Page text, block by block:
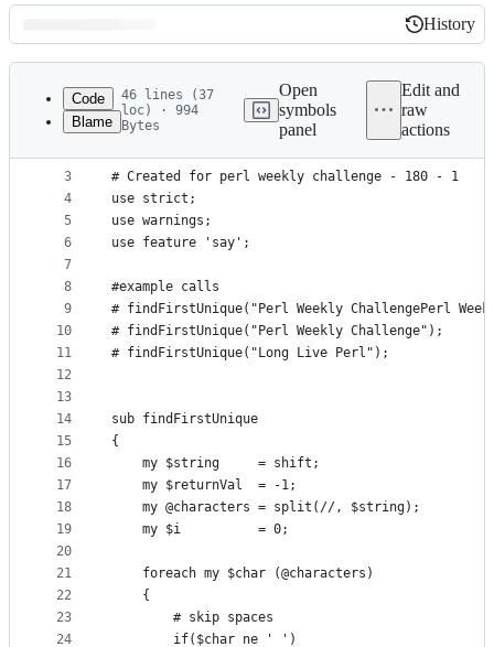
Latest
commit
History
History
metadata
controls
Code
Blame
46 lines (37
loc) · 994
Bytes
Open
symbols
panel
Edit and
raw
actions
1
2
3
4
5
6
7
8
9
10
11
12
13
14
15
16
17
18
19
20
21
22
23
24
#!usr/bin/perl -w
# Created for perl weekly challenge - 180 - 1
use strict;
use warnings;
use feature 'say';
#example calls
# findFirstUnique("Perl Weekly ChallengePerl
# findFirstUnique("Perl Weekly Challenge");
# findFirstUnique("Long Live Perl");
sub findFirstUnique
{
    my $string     = shift;
    my $returnVal  = -1;
    my @characters = split(//, $string);
    my $i          = 0;
    foreach my $char (@characters)
    {
        # skip spaces
        if($char ne ' ')